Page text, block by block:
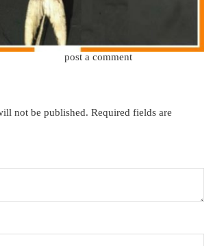
post a comment
not be published. Required fields are